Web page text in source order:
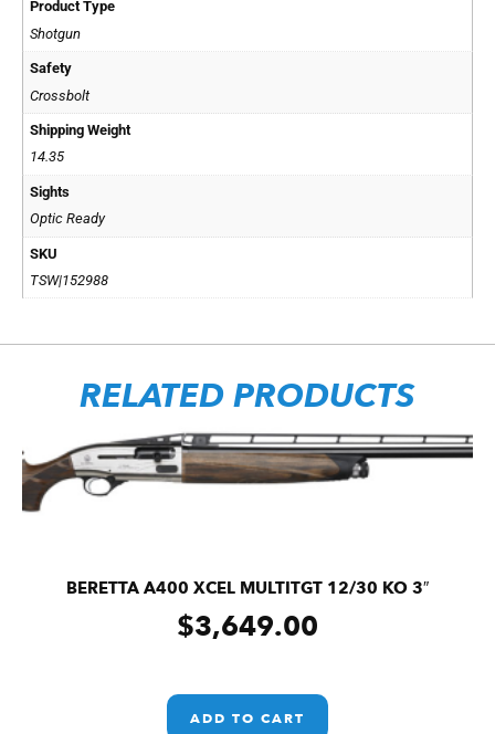
Product Type
Shotgun
Safety
Crossbolt
Shipping Weight
14.35
Sights
Optic Ready
SKU
TSW|152988
RELATED PRODUCTS
BERETTA A400 XCEL MULTITGT 12/30 KO 3″
$3,649.00
ADD TO CART